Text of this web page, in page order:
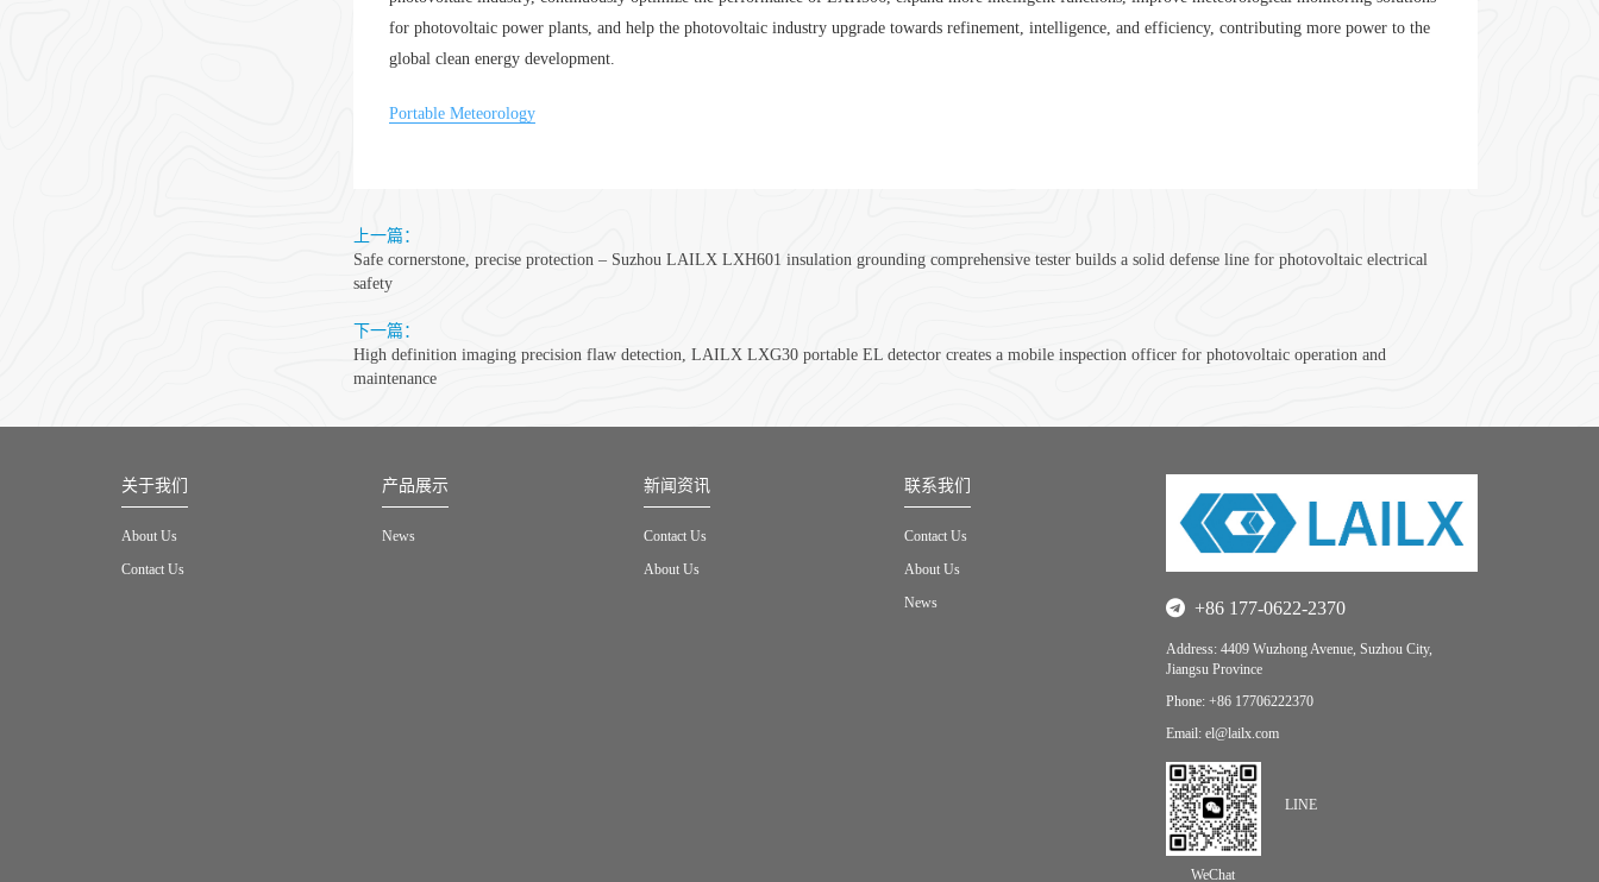
for photovoltaic power plants, and help the photovoltaic industry upgrade towards refinement, intelligence, and efficiency, contributing more power to the
global clean energy development.
Portable Meteorology
上一篇：
Safe cornerstone, precise protection – Suzhou LAILX LXH601 insulation grounding comprehensive tester builds a solid defense line for photovoltaic electrical
safety
下一篇：
High definition imaging precision flaw detection, LAILX LXG30 portable EL detector creates a mobile inspection officer for photovoltaic operation and
maintenance
关于我们
About Us
Contact Us
产品展示
News
新闻资讯
Contact Us
About Us
联系我们
Contact Us
About Us
News
+86 177-0622-2370
Address: 4409 Wuzhong Avenue, Suzhou City,
Jiangsu Province
Phone: +86 17706222370
Email: el@lailx.com
WeChat
LINE